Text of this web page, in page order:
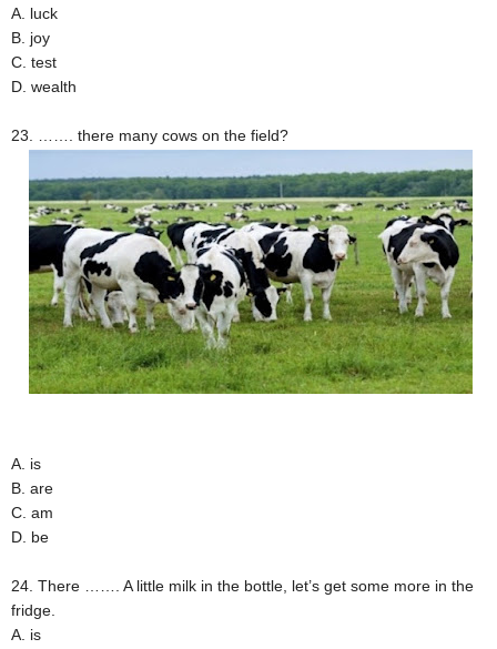
A. luck
B. joy
C. test
D. wealth
23. ……. there many cows on the field?
A. is
B. are
C. am
D. be
24. There ……. A little milk in the bottle, let’s get some more in the
fridge.
A. is